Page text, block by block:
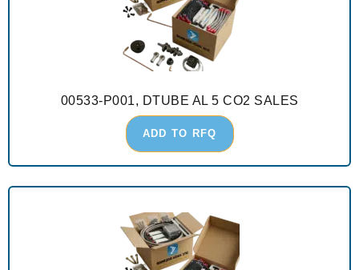
00533-P001, DTUBE AL 5 CO2 SALES
ADD TO RFQ